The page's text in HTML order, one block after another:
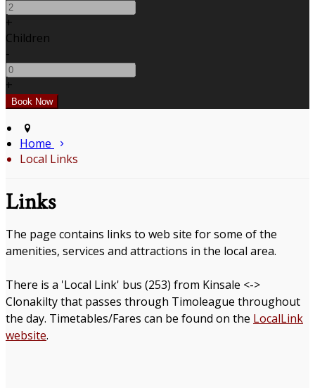
+
Children
-
+
Home
Local Links
Links
The page contains links to web site for some of the
amenities, services and attractions in the local area.
There is a 'Local Link' bus (253) from Kinsale <->
Clonakilty that passes through Timoleague throughout
the day. Timetables/Fares can be found on the LocalLink
website.